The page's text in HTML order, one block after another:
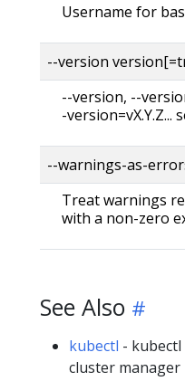
Username for
--version
--version, --
-
--warnings-as-
Treat warnings
with a non-zero
See Also
kubectl -
cluster manager